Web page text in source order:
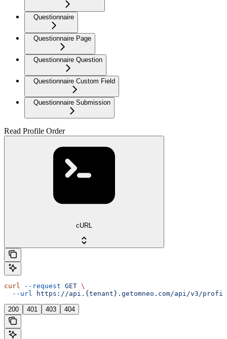
Questionnaire
Questionnaire Page
Questionnaire Question
Questionnaire Custom Field
Questionnaire Submission
Read Profile Order
cURL
curl --request GET \
  --url
https://api.{tenant}.getomneo.com/api/v3/
200 401 403 404